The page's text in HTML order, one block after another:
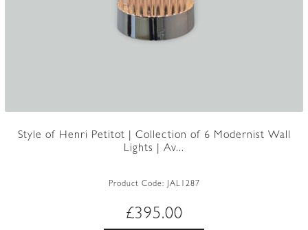
Style of Henri Petitot | Collection of 6 Modernist Wall
Lights | Av...
Product Code: JAL1287
£395.00